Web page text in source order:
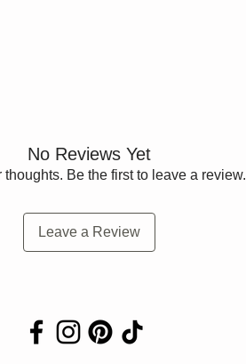
No Reviews Yet
thoughts. Be the first to leave a review.
Leave a Review